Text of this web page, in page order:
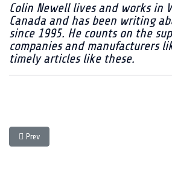
Colin Newell lives and works in
Canada and has been writing
since 1995. He counts on the
companies and manufacturers
timely articles like these.
Previous article: The 2009 Guide to Festive
Prev